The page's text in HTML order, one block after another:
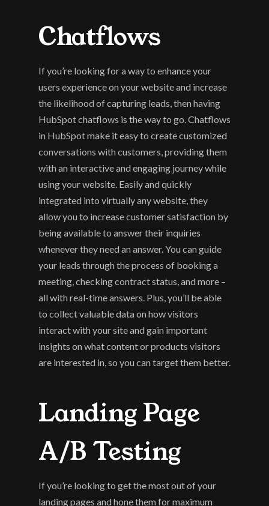
Chatflows
If you’re looking for a way to enhance your
users experience on your website and increase
the likelihood of capturing leads, then having
HubSpot chatflows is the way to go. Chatflows
in HubSpot make it easy to create customized
conversations with customers, providing them
with an interactive and engaging journey while
using your website. Easily and quickly
integrated into virtually any website, they
allow you to increase customer satisfaction by
being available to answer their inquiries
whenever they need an answer. You can guide
your leads through the process of booking a
meeting, checking contract status, and more –
all with real-time answers. Plus, you’ll be able
to collect valuable data on how visitors
interact with your site and gain important
insights on what content or products visitors
are interested in, so you can target them better.
Landing Page
A/B Testing
If you’re looking to get the most out of your
landing pages and hone them for maximum